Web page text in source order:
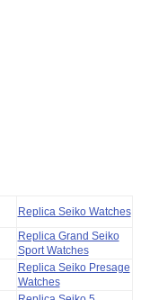
Replica Seiko Watches
Replica Grand Seiko
Sport Watches
Replica Seiko Presage
Watches